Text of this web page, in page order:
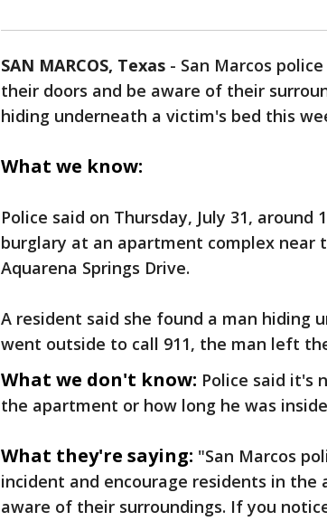
SAN MARCOS, Texas - San Marcos
their doors and be aware of their
hiding underneath a victim's bed this
What we know:
Police said on Thursday, July 31, around
burglary at an apartment complex near
Aquarena Springs Drive.
A resident said she found a man hiding
went outside to call 911, the man left
What we don't know: Police said it's
the apartment or how long he was
What they're saying: "San Marcos
incident and encourage residents in the
aware of their surroundings. If you